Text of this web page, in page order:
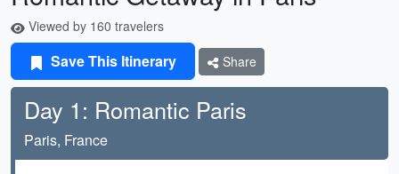
Viewed by 160 travelers
Save This Itinerary Share
Day 1: Romantic Paris
Paris, France